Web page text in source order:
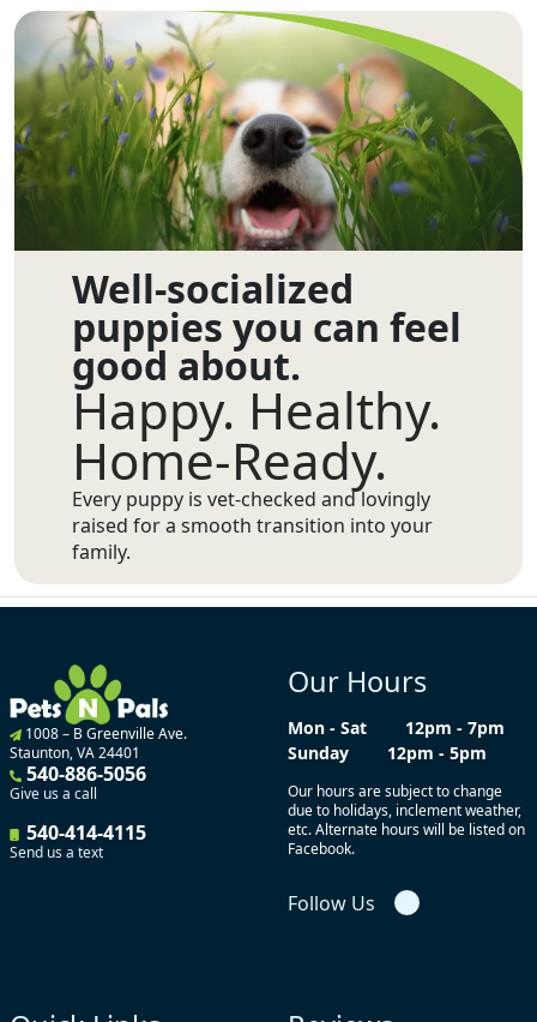
Well-socialized
puppies you can feel
good about.
Happy. Healthy.
Home-Ready.
Every puppy is vet-checked and lovingly
raised for a smooth transition into your
family.
1008 – B Greenville Ave.
Staunton, VA 24401
540-886-5056
Give us a call
540-414-4115
Send us a text
Our Hours
Mon - Sat
12pm - 7pm
Sunday
12pm - 5pm
Our hours are subject to change
due to holidays, inclement weather,
etc. Alternate hours will be listed on
Facebook.
Follow Us